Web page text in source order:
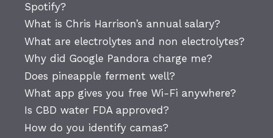
Spotify?
What is Chris Harrison’s annual salary?
What are electrolytes and non electrolytes?
Why did Google Pandora charge me?
Does pineapple ferment well?
What app gives you free Wi-Fi anywhere?
Is CBD water FDA approved?
How do you identify camas?